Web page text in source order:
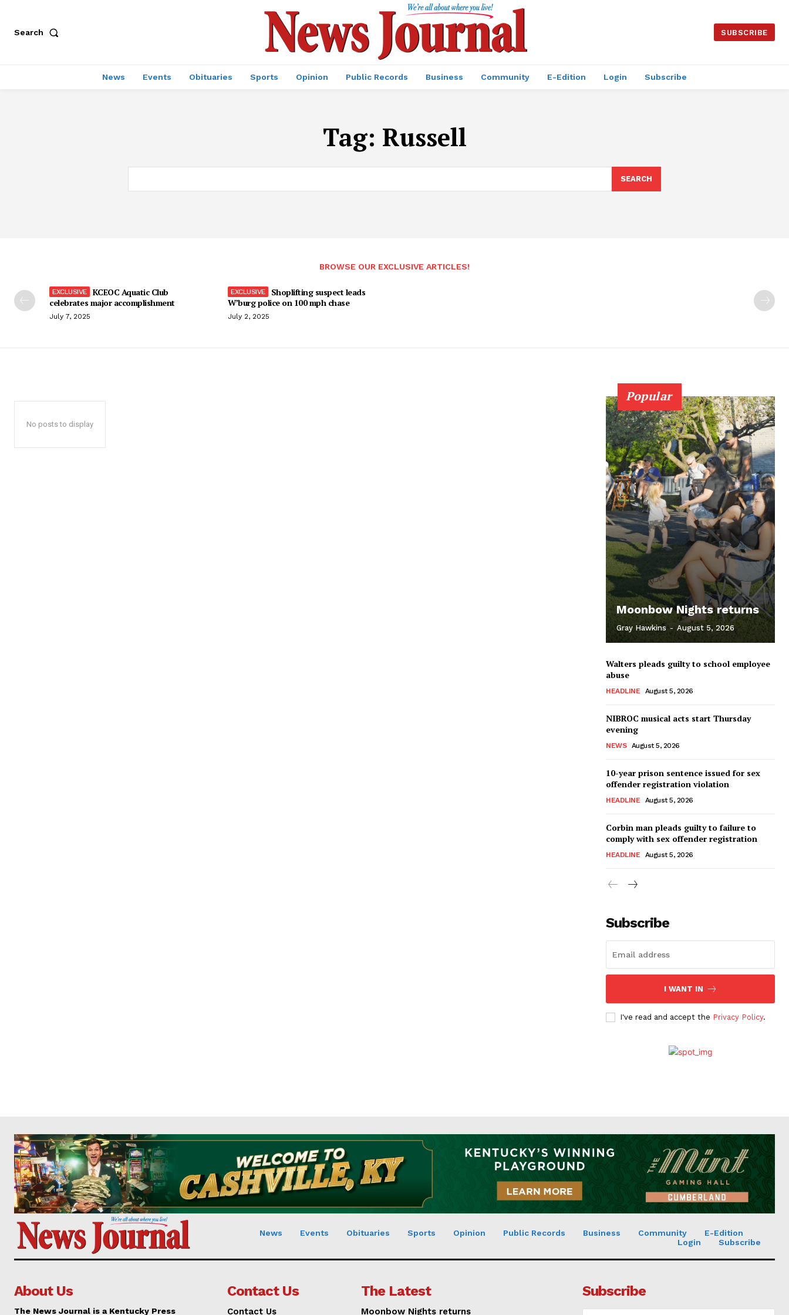
Search SUBSCRIBE
News Events Obituaries Sports Opinion Public Records Business Community E-Edition Login Subscribe
Tag: Russell
SEARCH
BROWSE OUR EXCLUSIVE ARTICLES!
KCEOC Aquatic Club
celebrates major accomplishment
July 7, 2025
Shoplifting suspect leads
W’burg police on 100 mph chase
July 2, 2025
No posts to display
Popular
Moonbow Nights returns
Gray Hawkins - August 5, 2026
Walters pleads guilty to school employee
abuse
HEADLINE August 5, 2026
NIBROC musical acts start Thursday
evening
NEWS August 5, 2026
10-year prison sentence issued for sex
offender registration violation
HEADLINE August 5, 2026
Corbin man pleads guilty to failure to
comply with sex offender registration
HEADLINE August 5, 2026
Subscribe
I WANT IN
I've read and accept the Privacy Policy.
News Events Obituaries Sports Opinion Public Records Business Community
E-Edition
Login
Subscribe
About Us
The News Journal is a Kentucky Press
Contact Us
Contact Us
The Latest
Moonbow Nights returns
Subscribe